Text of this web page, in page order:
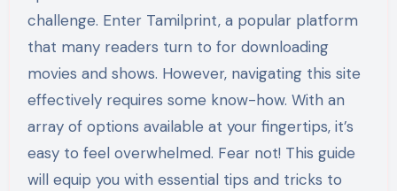
challenge. Enter Tamilprint, a popular platform
that many readers turn to for downloading
movies and shows. However, navigating this site
effectively requires some know-how. With an
array of options available at your fingertips, it’s
easy to feel overwhelmed. Fear not! This guide
will equip you with essential tips and tricks to